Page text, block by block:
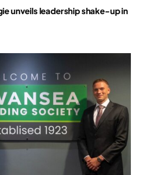
unveils leadership shake-up in